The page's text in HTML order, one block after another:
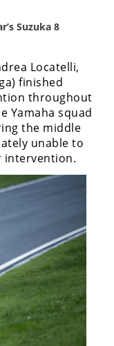
Suzuka 8
Locatelli,
finished
throughout
Yamaha squad
the middle
unable to
intervention.